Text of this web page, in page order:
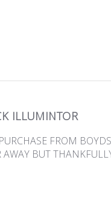
ILLUMINTOR
FROM
AWAY BUT